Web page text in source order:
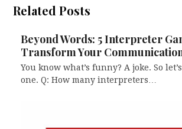
Related Posts
Beyond Words: 5 Interpreter
Transform Your
You know what’s funny? A joke. So
one. Q: How many interpreters…